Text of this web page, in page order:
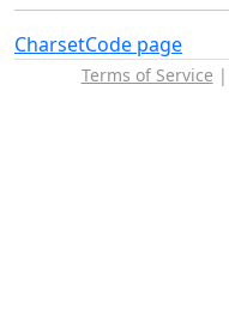
CharsetCode page
Terms of Service |